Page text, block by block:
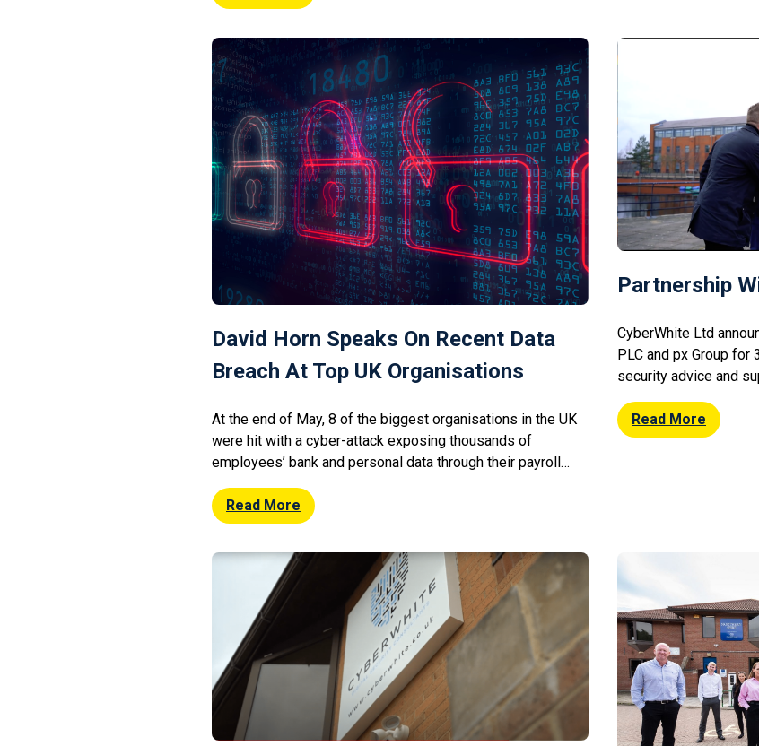
enabling attackers to exfiltrate medical data and potentially
disrupt patient services. Security researchers warn that
ResolverRat’s operators appear to […]
David Horn Speaks On Recent Data
Breach At Top UK Organisations
At the end of May, 8 of the biggest organisations in the UK
were hit with a cyber-attack exposing thousands of
employees’ bank and personal data through their payroll
system. So far only 3 of the companies have been named in
the data breach: British Airways, Boots, and the BBC, with no
official confirmation on […]
Read More
Partnership
CyberWhite Ltd
PLC and px Group for
security advice and
Hewison of
Vianet’s Thom
together over the
Read More